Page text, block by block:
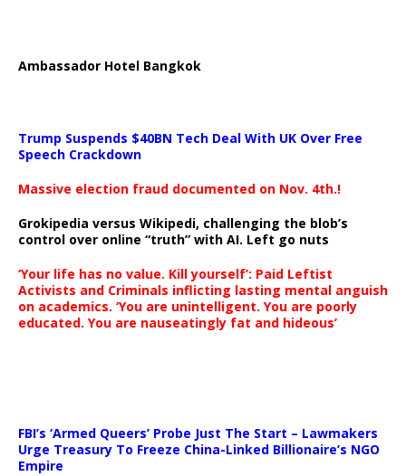
Ambassador Hotel Bangkok
Trump Suspends $40BN Tech Deal With UK Over Free
Speech Crackdown
Massive election fraud documented on Nov. 4th.!
Grokipedia versus Wikipedi, challenging the blob’s
control over online “truth” with AI. Left go nuts
‘Your life has no value. Kill yourself’: Paid Leftist
Activists and Criminals inflicting lasting mental anguish
on academics. ‘You are unintelligent. You are poorly
educated. You are nauseatingly fat and hideous’
FBI’s ‘Armed Queers’ Probe Just The Start – Lawmakers
Urge Treasury To Freeze China-Linked Billionaire’s NGO
Empire